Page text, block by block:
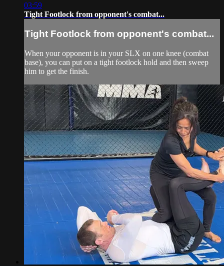
03:59
Tight Footlock from opponent's combat...
Tight Footlock from opponent's combat...
When your opponent is in your SLX on one knee (combat
base), you can put on a tight footlock hold and then sweep
him to get the finish.